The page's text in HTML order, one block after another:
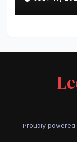
Proudly powered